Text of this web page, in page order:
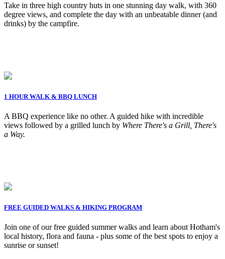
Take in three high country huts in one stunning day walk, with 360
degree views, and complete the day with an unbeatable dinner (and
drinks) by the campfire.
1 HOUR WALK & BBQ LUNCH
A BBQ experience like no other. A guided hike with incredible
views followed by a grilled lunch by Where There's a Grill, There's
a Way.
FREE GUIDED WALKS & HIKING PROGRAM
Join one of our free guided summer walks and learn about Hotham's
local history, flora and fauna - plus some of the best spots to enjoy a
sunrise or sunset!